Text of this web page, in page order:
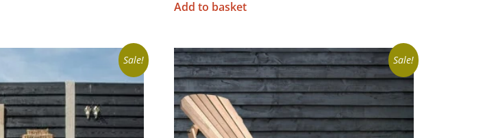
Add to basket
Sale! Sale!